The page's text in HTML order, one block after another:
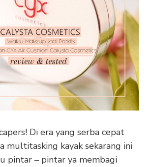
Di era yang serba cepat
multitasking kayak sekarang ini
pintar – pintar ya membagi